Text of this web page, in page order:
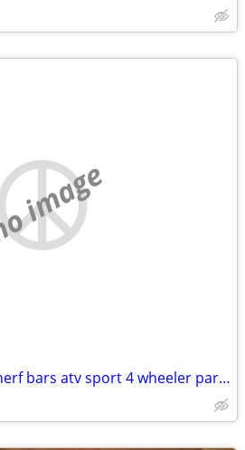
image
03-08 Ltz Kfx 400 DG nerf bars atv sport 4 wheeler part parts Ltz400